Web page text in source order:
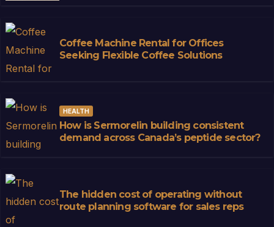
Coffee Machine Rental for Offices
Seeking Flexible Coffee Solutions
HEALTH
How is Sermorelin building consistent
demand across Canada’s peptide sector?
The hidden cost of operating without
route planning software for sales reps